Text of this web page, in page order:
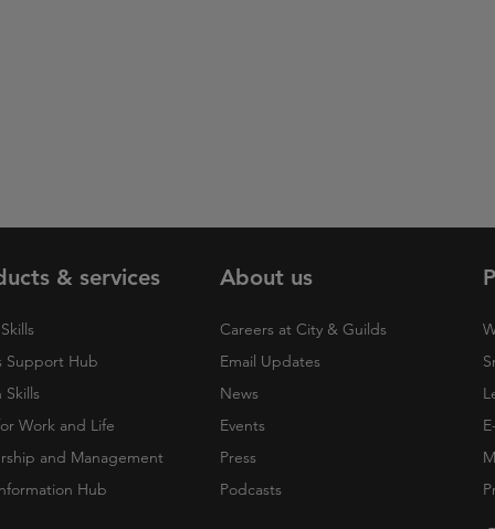
& services
Support Hub
Skills
Work and Life
and Management
Hub
About us
Careers at City & Guilds
Email Updates
News
Events
Press
Podcasts